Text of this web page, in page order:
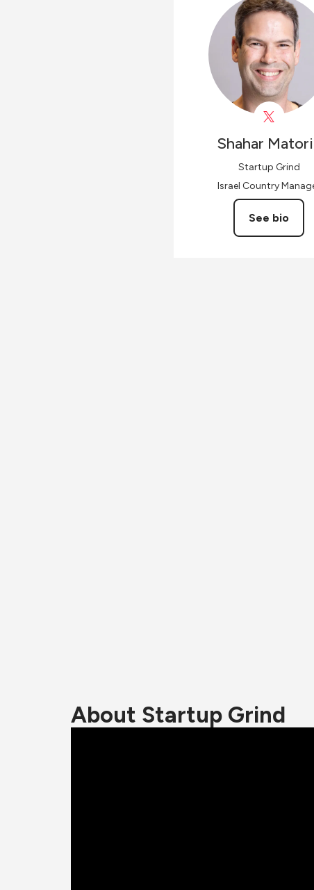
Shahar
Startup Grind
Israel Country
See bio
About Startup Grind